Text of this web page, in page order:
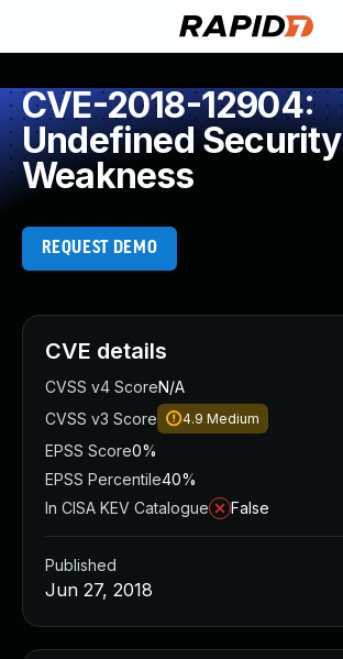
CVE-2018-12904:
Undefined Security
Weakness
REQUEST DEMO
CVE details
CVSS v4 ScoreN/A
CVSS v3 Score
4.9 Medium
EPSS Score0%
EPSS Percentile40%
In CISA KEV Catalogue
False
Published
Jun 27, 2018